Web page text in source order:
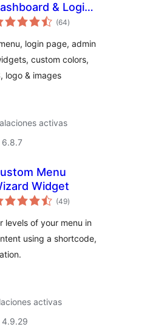
& Login
(64total
de
)
login page, admin
custom colors,
logo & images
activas
6.8.7
Menu
Widget
(49total
de
)
levels of your menu in
using a shortcode,
activas
4.9.29